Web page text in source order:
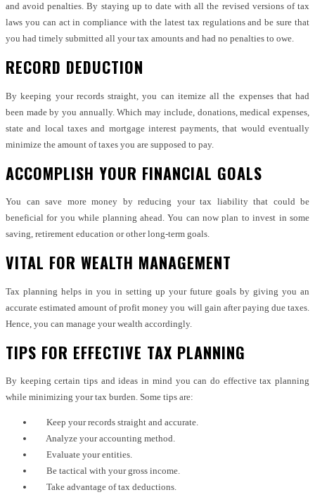
and avoid penalties. By staying up to date with all the revised versions of tax
laws you can act in compliance with the latest tax regulations and be sure that
you had timely submitted all your tax amounts and had no penalties to owe.
RECORD DEDUCTION
By keeping your records straight, you can itemize all the expenses that had
been made by you annually. Which may include, donations, medical expenses,
state and local taxes and mortgage interest payments, that would eventually
minimize the amount of taxes you are supposed to pay.
ACCOMPLISH YOUR FINANCIAL GOALS
You can save more money by reducing your tax liability that could be
beneficial for you while planning ahead. You can now plan to invest in some
saving, retirement education or other long-term goals.
VITAL FOR WEALTH MANAGEMENT
Tax planning helps in you in setting up your future goals by giving you an
accurate estimated amount of profit money you will gain after paying due taxes.
Hence, you can manage your wealth accordingly.
TIPS FOR EFFECTIVE TAX PLANNING
By keeping certain tips and ideas in mind you can do effective tax planning
while minimizing your tax burden. Some tips are:
Keep your records straight and accurate.
Analyze your accounting method.
Evaluate your entities.
Be tactical with your gross income.
Take advantage of tax deductions.